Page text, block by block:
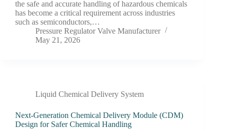
the safe and accurate handling of hazardous chemicals
has become a critical requirement across industries
such as semiconductors,…
Pressure Regulator Valve Manufacturer
May 21, 2026
Liquid Chemical Delivery System
Next-Generation Chemical Delivery Module (CDM)
Design for Safer Chemical Handling